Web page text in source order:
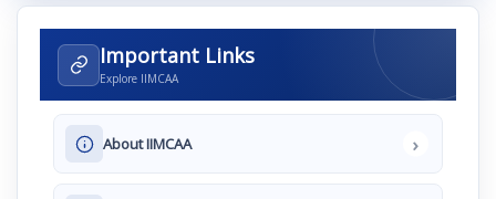
Important Links
Explore IIMCAA
About IIMCAA ›